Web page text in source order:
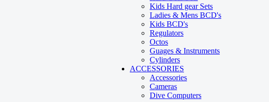
Kids Hard gear Sets
Ladies & Mens BCD's
Kids BCD's
Regulators
Octos
Guages & Instruments
Cylinders
ACCESSORIES
Accessories
Cameras
Dive Computers